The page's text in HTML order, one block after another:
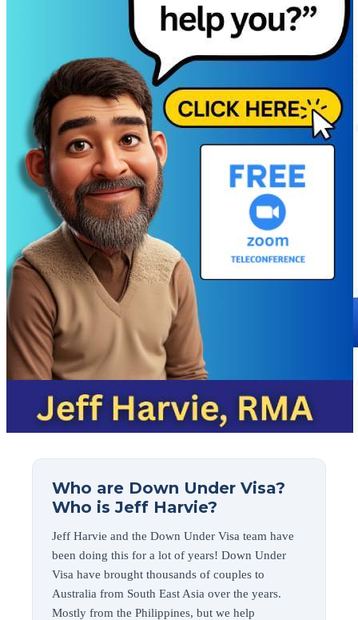
Who are Down Under Visa?
Who is Jeff Harvie?
Jeff Harvie and the Down Under Visa team have
been doing this for a lot of years! Down Under
Visa have brought thousands of couples to
Australia from South East Asia over the years.
Mostly from the Philippines, but we help